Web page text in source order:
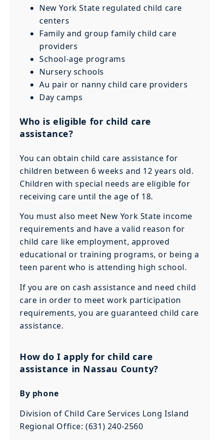
New York State regulated child care
centers
Family and group family child care
providers
School-age programs
Nursery schools
Au pair or nanny child care providers
Day camps
Who is eligible for child care
assistance?
You can obtain child care assistance for
children between 6 weeks and 12 years old.
Children with special needs are eligible for
receiving care until the age of 18.
You must also meet New York State income
requirements and have a valid reason for
child care like employment, approved
educational or training programs, or being a
teen parent who is attending high school.
If you are on cash assistance and need child
care in order to meet work participation
requirements, you are guaranteed child care
assistance.
How do I apply for child care
assistance in Nassau County?
By phone
Division of Child Care Services Long Island
Regional Office: (631) 240-2560